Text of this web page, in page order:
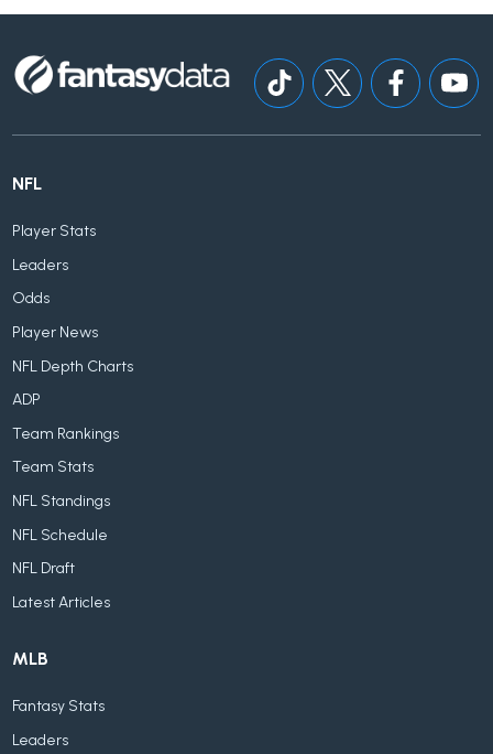
NFL
Player Stats
Leaders
Odds
Player News
NFL Depth Charts
ADP
Team Rankings
Team Stats
NFL Standings
NFL Schedule
NFL Draft
Latest Articles
MLB
Fantasy Stats
Leaders